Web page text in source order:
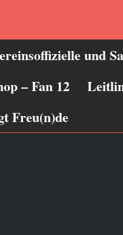
und
– Fan 12
Freu(n)de